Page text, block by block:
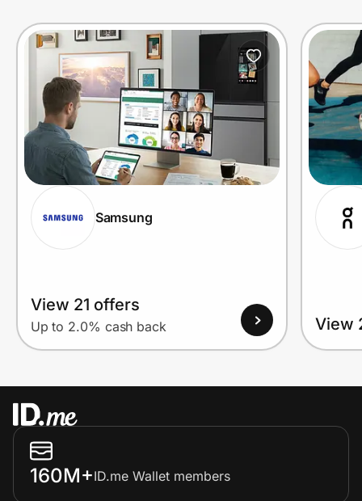
Create Wallet Sign in
Samsung
View 21 offers
Up to 2.0% cash back View
160M+ID.me Wallet members